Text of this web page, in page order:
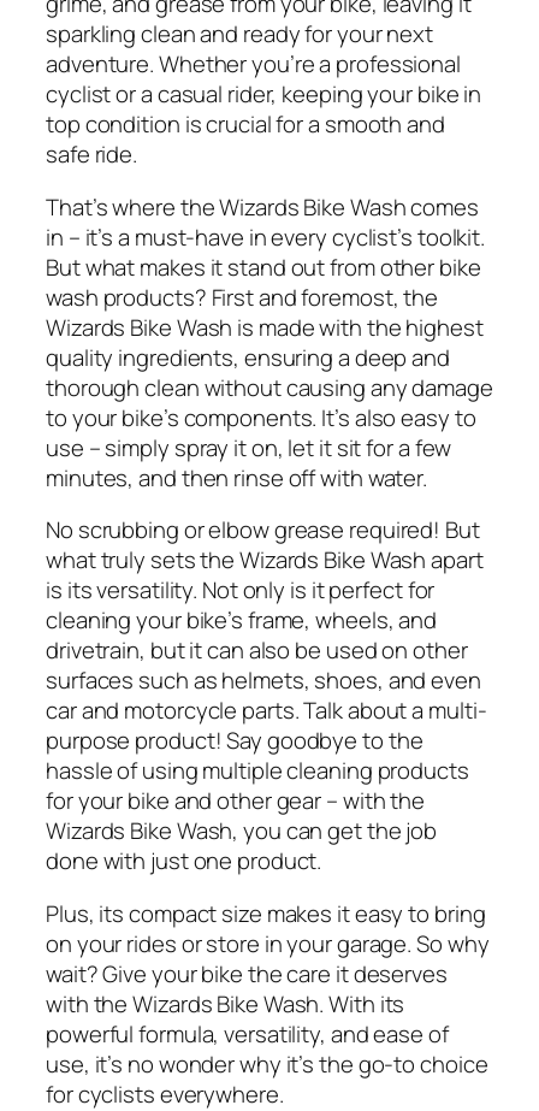
sparkling clean and ready for your next
adventure. Whether you’re a professional
cyclist or a casual rider, keeping your bike in
top condition is crucial for a smooth and
safe ride.
That’s where the Wizards Bike Wash comes
in – it’s a must-have in every cyclist’s toolkit.
But what makes it stand out from other bike
wash products? First and foremost, the
Wizards Bike Wash is made with the highest
quality ingredients, ensuring a deep and
thorough clean without causing any damage
to your bike’s components. It’s also easy to
use – simply spray it on, let it sit for a few
minutes, and then rinse off with water.
No scrubbing or elbow grease required! But
what truly sets the Wizards Bike Wash apart
is its versatility. Not only is it perfect for
cleaning your bike’s frame, wheels, and
drivetrain, but it can also be used on other
surfaces such as helmets, shoes, and even
car and motorcycle parts. Talk about a multi-
purpose product! Say goodbye to the
hassle of using multiple cleaning products
for your bike and other gear – with the
Wizards Bike Wash, you can get the job
done with just one product.
Plus, its compact size makes it easy to bring
on your rides or store in your garage. So why
wait? Give your bike the care it deserves
with the Wizards Bike Wash. With its
powerful formula, versatility, and ease of
use, it’s no wonder why it’s the go-to choice
for cyclists everywhere.